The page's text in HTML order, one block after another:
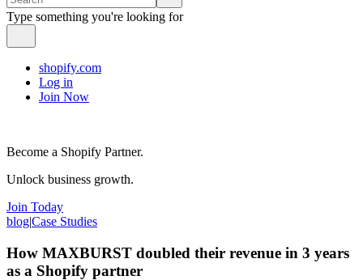
Type something you're looking for
shopify.com
Log in
Join Now
Become a Shopify Partner.
Unlock business growth.
Join Today
blog|Case Studies
How MAXBURST doubled their revenue in 3 years
as a Shopify partner